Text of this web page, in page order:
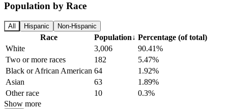
Population by Race
All Hispanic Non-Hispanic
Race Population↓ Percentage (of total)
White
3,006
90.41%
Two or more races
182
5.47%
Black or African American 64
1.92%
Asian
63
1.89%
Other race
10
0.3%
Show more